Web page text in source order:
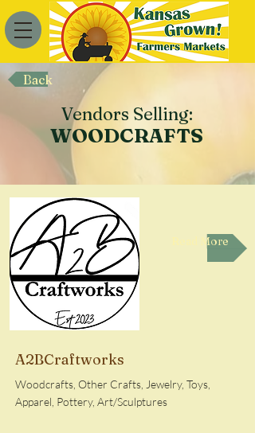
Back
Vendors Selling:
WOODCRAFTS
Read More
A2BCraftworks
Woodcrafts, Other Crafts, Jewelry, Toys,
Apparel, Pottery, Art/Sculptures